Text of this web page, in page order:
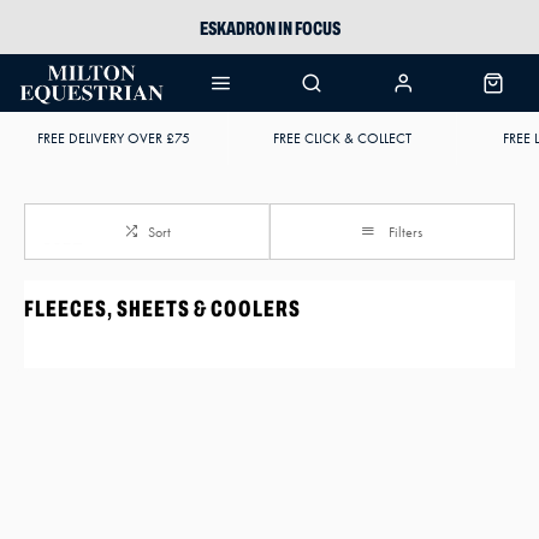
ESKADRON IN FOCUS
ARIAT HARPER H2O
FREE DELIVERY OVER £75 FREE CLICK & COLLECT FREE
Sort Filters
FLEECES, SHEETS & COOLERS